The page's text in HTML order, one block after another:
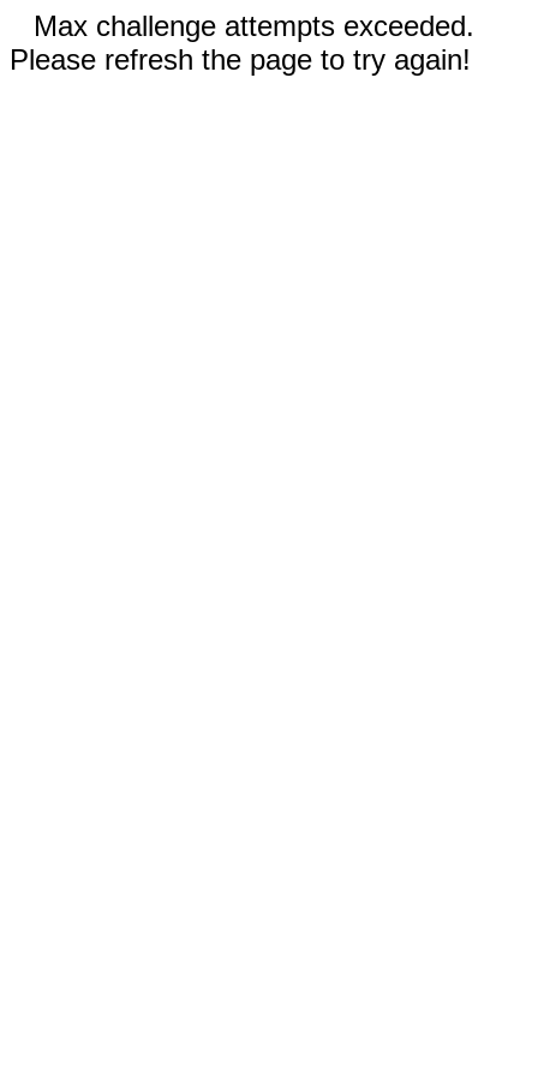
Max challenge attempts exceeded.
Please refresh the page to try again!